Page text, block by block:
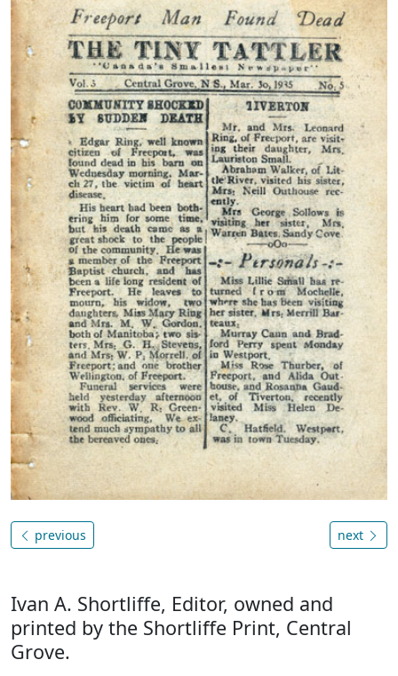
previous next
Ivan A. Shortliffe, Editor, owned and
printed by the Shortliffe Print, Central
Grove.